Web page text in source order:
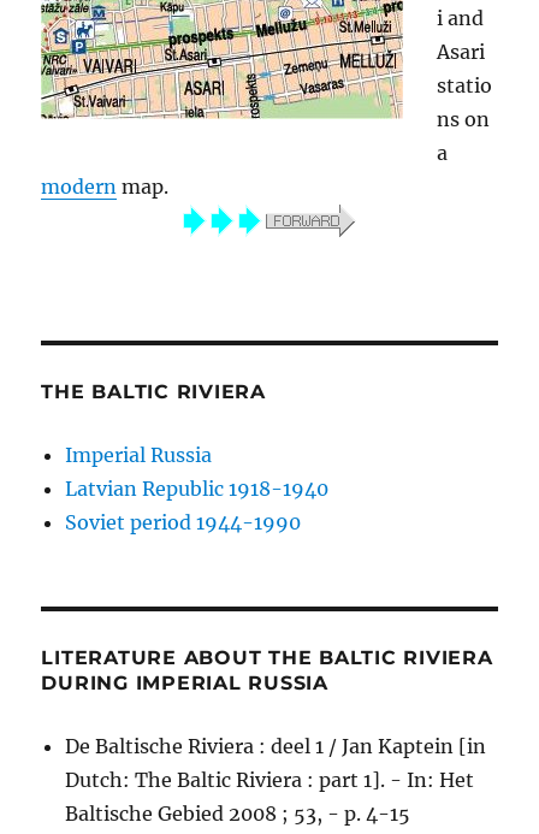
i and
Asari
statio
ns on
a
modern map.
THE BALTIC RIVIERA
Imperial Russia
Latvian Republic 1918-1940
Soviet period 1944-1990
LITERATURE ABOUT THE BALTIC RIVIERA
DURING IMPERIAL RUSSIA
De Baltische Riviera : deel 1 / Jan Kaptein [in
Dutch: The Baltic Riviera : part 1]. - In: Het
Baltische Gebied 2008 ; 53, - p. 4-15